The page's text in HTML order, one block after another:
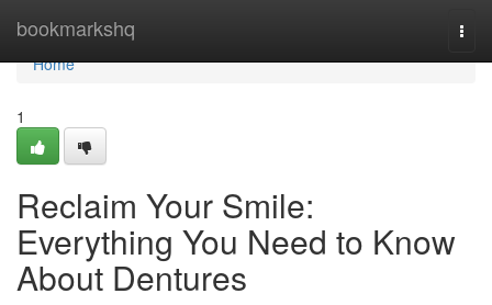
bookmarkshq
Home
Home
1
Reclaim Your Smile:
Everything You Need to Know
About Dentures